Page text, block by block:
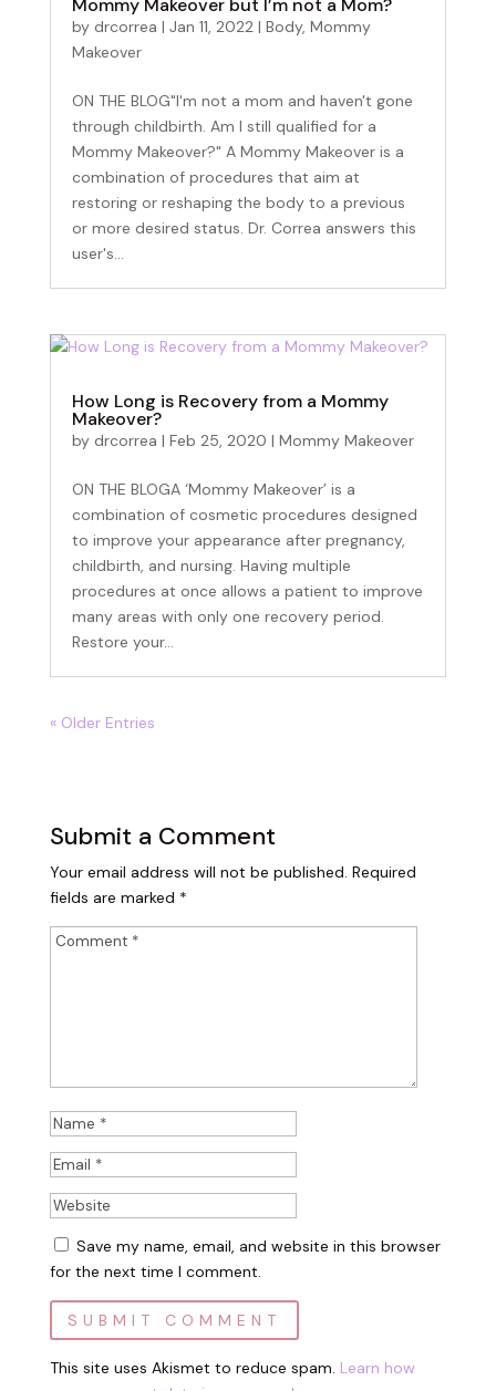
Mommy Makeover but I’m not a Mom?
by drcorrea | Jan 11, 2022| Body, Mommy
Makeover
ON THE BLOG"I'm not a mom and haven't gone
through childbirth. Am I still qualified for a
Mommy Makeover?" A Mommy Makeover is a
combination of procedures that aim at
restoring or reshaping the body to a previous
or more desired status. Dr. Correa answers this
user's...
How Long is Recovery from a Mommy
Makeover?
by drcorrea | Feb 25, 2020 | Mommy Makeover
ON THE BLOGA ‘Mommy Makeover’ is a
combination of cosmetic procedures designed
to improve your appearance after pregnancy,
childbirth, and nursing. Having multiple
procedures at once allows a patient to improve
many areas with only one recovery period.
Restore your...
« Older Entries
Submit a Comment
Your email address will not be published. Required
fields are marked *
Save my name, email, and website in this browser
for the next time I comment.
This site uses Akismet to reduce spam. Learn how
Become an Insider
Sign up for our newsletter to get the inside scoop
on discounts, promotions, and events – plus a
special gift for your birthday!
Email
Last Name
Birthday
/
from: The Woodlands Plastic Surgery, 134 Vision Park Blvd, #150,
SIGN UP